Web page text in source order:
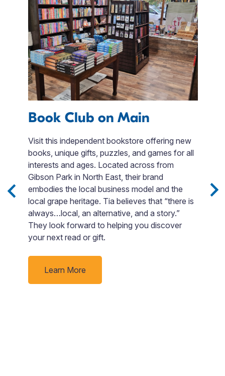
Book Club on Main
Visit this independent bookstore offering new
books, unique gifts, puzzles, and games for all
interests and ages. Located across from
Gibson Park in North East, their brand
embodies the local business model and the
local grape heritage. Tia believes that “there is
always…local, an alternative, and a story.”
They look forward to helping you discover
your next read or gift.
Learn More